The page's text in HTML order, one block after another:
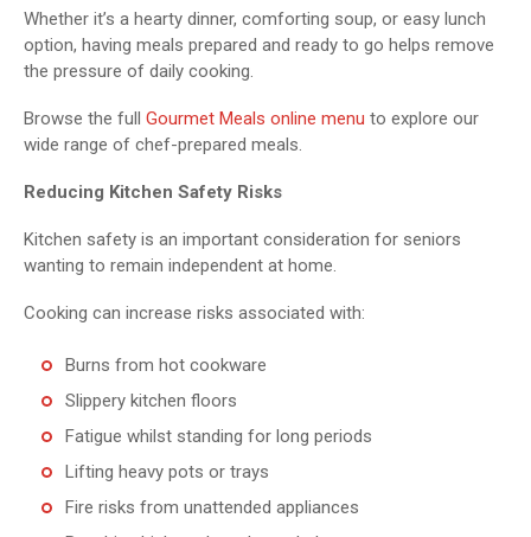
Whether it’s a hearty dinner, comforting soup, or easy lunch
option, having meals prepared and ready to go helps remove
the pressure of daily cooking.
Browse the full Gourmet Meals online menu to explore our
wide range of chef-prepared meals.
Reducing Kitchen Safety Risks
Kitchen safety is an important consideration for seniors
wanting to remain independent at home.
Cooking can increase risks associated with:
Burns from hot cookware
Slippery kitchen floors
Fatigue whilst standing for long periods
Lifting heavy pots or trays
Fire risks from unattended appliances